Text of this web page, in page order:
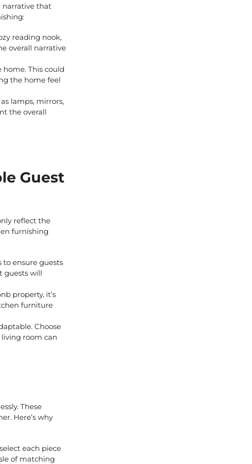
narrative that
reading nook,
overall narrative
This could
the home feel
lamps, mirrors,
the overall
Guest
reflect the
furnishing
ensure guests
guests will
property, it’s
furniture
Choose
room can
These
Here’s why
each piece
of matching